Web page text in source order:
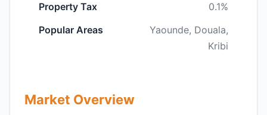
Property Tax
0.1%
Popular Areas
Yaounde, Douala,
Kribi
Market Overview